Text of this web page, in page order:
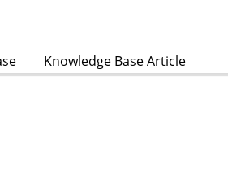
Knowledge Base Article